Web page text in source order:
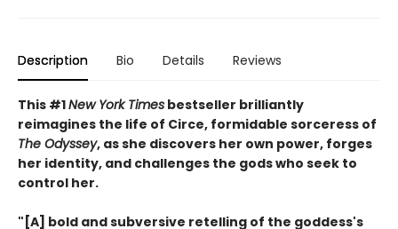
Description Bio Details Reviews
This #1New York Times bestseller brilliantly
reimagines the life of Circe, formidable sorceress of
The Odyssey, as she discovers her own power, forges
her identity, and challenges the gods who seek to
control her.
"[A] bold and subversive retelling of the goddess's